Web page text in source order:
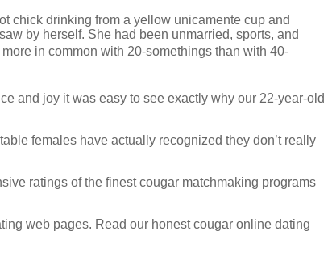
chick drinking from a yellow unicamente cup and
by herself. She had been unmarried, sports, and
in common with 20-somethings than with 40-
and joy it was easy to see exactly why our 22-year-old
females have actually recognized they don’t really
ratings of the finest cougar matchmaking programs
web pages. Read our honest cougar online dating